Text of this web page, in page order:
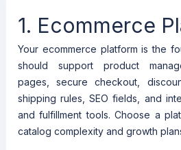
1. Ecommerce
Your ecommerce platform is the
should support product
pages, secure checkout,
shipping rules, SEO fields, and
and fulfillment tools. Choose a
catalog complexity and growth